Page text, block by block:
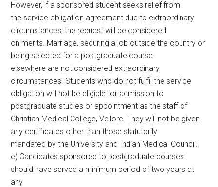
However, if a sponsored student seeks relief from
the service obligation agreement due to extraordinary
circumstances, the request will be considered
on merits. Marriage, securing a job outside the country or
being selected for a postgraduate course
elsewhere are not considered extraordinary
circumstances. Students who do not fulfil the service
obligation will not be eligible for admission to
postgraduate studies or appointment as the staff of
Christian Medical College, Vellore. They will not be given
any certificates other than those statutorily
mandated by the University and Indian Medical Council.
e) Candidates sponsored to postgraduate courses
should have served a minimum period of two years at
any